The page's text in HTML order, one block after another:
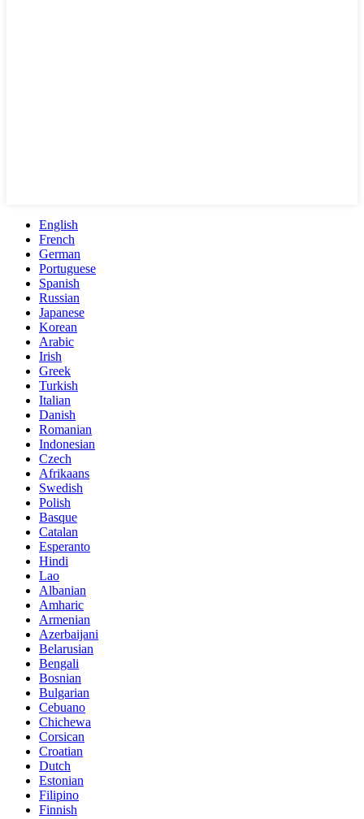
English
French
German
Portuguese
Spanish
Russian
Japanese
Korean
Arabic
Irish
Greek
Turkish
Italian
Danish
Romanian
Indonesian
Czech
Afrikaans
Swedish
Polish
Basque
Catalan
Esperanto
Hindi
Lao
Albanian
Amharic
Armenian
Azerbaijani
Belarusian
Bengali
Bosnian
Bulgarian
Cebuano
Chichewa
Corsican
Croatian
Dutch
Estonian
Filipino
Finnish